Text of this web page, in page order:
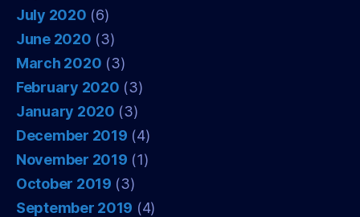
July 2020 (6)
June 2020 (3)
March 2020 (3)
February 2020 (3)
January 2020 (3)
December 2019 (4)
November 2019 (1)
October 2019 (3)
September 2019 (4)